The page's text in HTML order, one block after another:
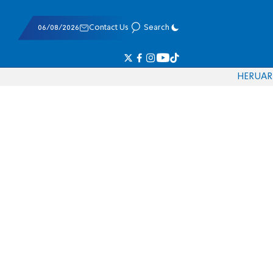
06/08/2026 Contact Us Search
HERUAR